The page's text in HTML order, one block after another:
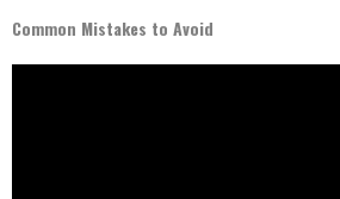
Common Mistakes to Avoid